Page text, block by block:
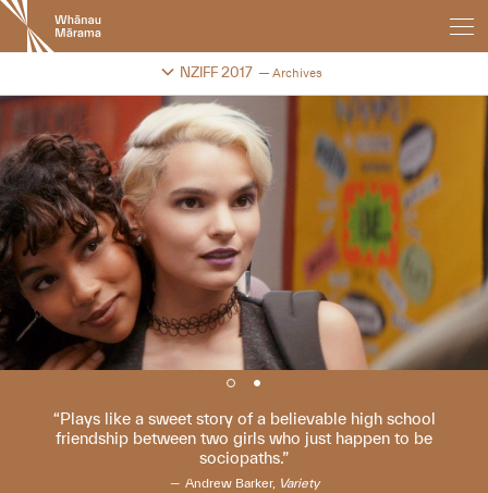
New
Zealand
International
Festival
NZIFF 2017 Archives
Change festival archive
Plays like a sweet story of a believable high school
friendship between two girls who just happen to be
sociopaths.
Andrew Barker, Variety